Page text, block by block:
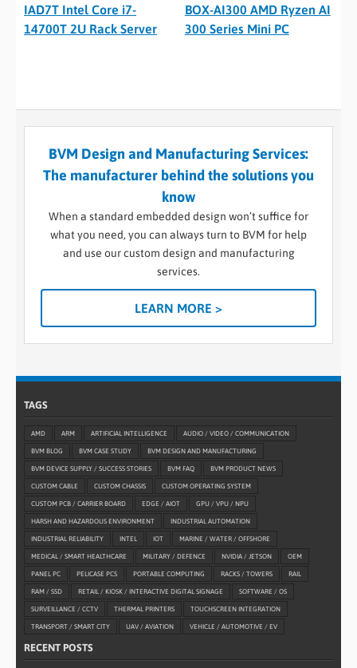
IAD7T Intel Core i7-
14700T 2U Rack Server
BOX-AI300 AMD Ryzen AI
300 Series Mini PC
BVM Design and Manufacturing Services:
The manufacturer behind the solutions you
know
When a standard embedded design won’t suffice for
what you need, you can always turn to BVM for help
and use our custom design and manufacturing
services.
LEARN MORE >
TAGS
AMD ARM ARTIFICIAL INTELLIGENCE AUDIO / VIDEO / COMMUNICATION
BVM BLOG BVM CASE STUDY BVM DESIGN AND MANUFACTURING
BVM DEVICE SUPPLY / SUCCESS STORIES BVM FAQ BVM PRODUCT NEWS
CUSTOM CABLE CUSTOM CHASSIS CUSTOM OPERATING SYSTEM
CUSTOM PCB / CARRIER BOARD EDGE / AIOT GPU / VPU / NPU
HARSH AND HAZARDOUS ENVIRONMENT INDUSTRIAL AUTOMATION
INDUSTRIAL RELIABILITY INTEL IOT MARINE / WATER / OFFSHORE
MEDICAL / SMART HEALTHCARE MILITARY / DEFENCE NVIDIA / JETSON OEM
PANEL PC PELICASE PCS PORTABLE COMPUTING RACKS / TOWERS RAIL
RAM / SSD RETAIL / KIOSK / INTERACTIVE DIGITAL SIGNAGE SOFTWARE / OS
SURVEILLANCE / CCTV THERMAL PRINTERS TOUCHSCREEN INTEGRATION
TRANSPORT / SMART CITY UAV / AVIATION VEHICLE / AUTOMOTIVE / EV
RECENT POSTS